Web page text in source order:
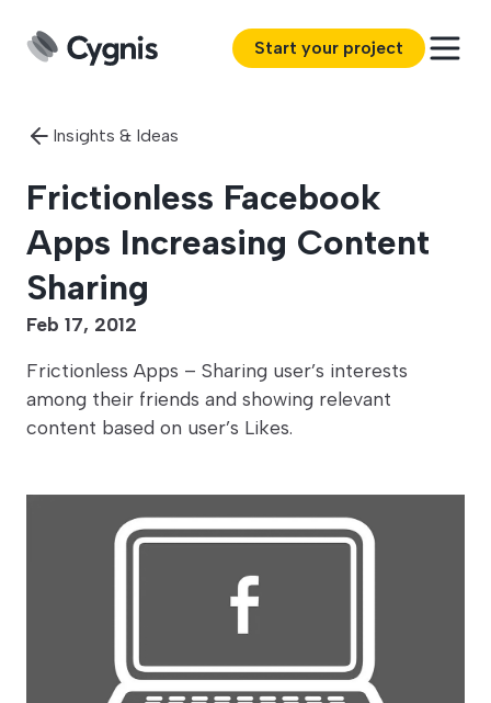
Start your project
Insights & Ideas
Frictionless Facebook
Apps Increasing Content
Sharing
Feb 17, 2012
Frictionless Apps – Sharing user’s interests
among their friends and showing relevant
content based on user’s Likes.